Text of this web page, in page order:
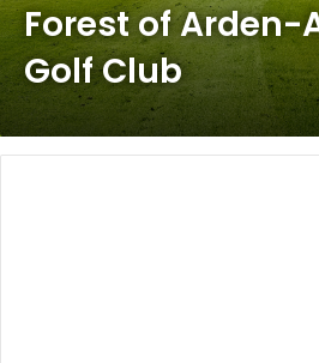
Forest of Arden-
Golf Club